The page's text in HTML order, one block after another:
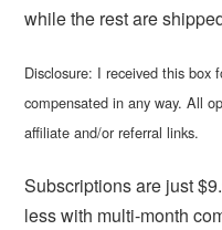
while the rest are
Disclosure: I received this box
compensated in any way. All
affiliate and/or referral links.
Subscriptions are just
less with multi-month